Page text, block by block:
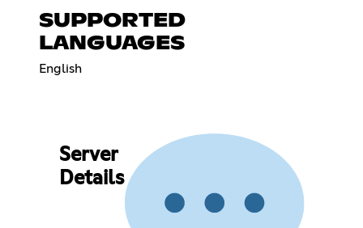
SUPPORTED
LANGUAGES
English
Server
Details